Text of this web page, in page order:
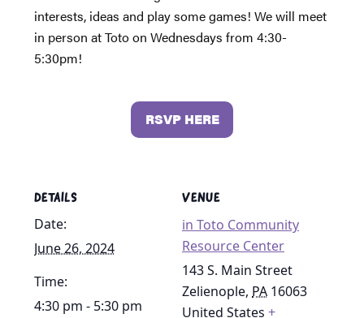
interests, ideas and play some games! We will meet
in person at Toto on Wednesdays from 4:30-
5:30pm!
RSVP HERE
DETAILS
Date:
June 26, 2024
Time:
4:30 pm - 5:30 pm
VENUE
in Toto Community
Resource Center
143 S. Main Street
Zelienople, PA 16063
United States +